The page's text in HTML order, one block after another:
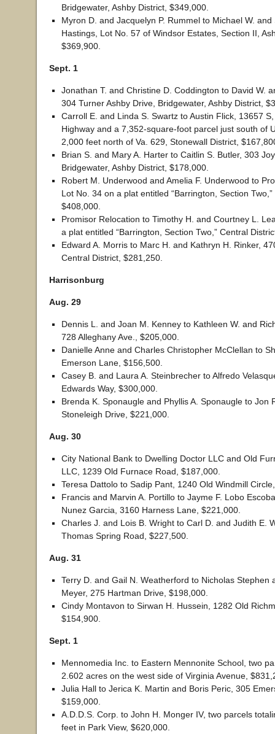
Bridgewater, Ashby District, $349,000.
Myron D. and Jacquelyn P. Rummel to Michael W. and
Hastings, Lot No. 57 of Windsor Estates, Section II,
$369,900.
Sept. 1
Jonathan T. and Christine D. Coddington to David W.
304 Turner Ashby Drive, Bridgewater, Ashby District,
Carroll E. and Linda S. Swartz to Austin Flick, 13657
Highway and a 7,352-square-foot parcel just south of
2,000 feet north of Va. 629, Stonewall District,
Brian S. and Mary A. Harter to Caitlin S. Butler, 303
Bridgewater, Ashby District, $178,000.
Robert M. Underwood and Amelia F. Underwood to
Lot No. 34 on a plat entitled “Barrington, Section
$408,000.
Promisor Relocation to Timothy H. and Courtney L.
a plat entitled “Barrington, Section Two,” Central
Edward A. Morris to Marc H. and Kathryn H. Rinker,
Central District, $281,250.
Harrisonburg
Aug. 29
Dennis L. and Joan M. Kenney to Kathleen W. and
728 Alleghany Ave., $205,000.
Danielle Anne and Charles Christopher McClellan to
Emerson Lane, $156,500.
Casey B. and Laura A. Steinbrecher to Alfredo
Edwards Way, $300,000.
Brenda K. Sponaugle and Phyllis A. Sponaugle to Jon
Stoneleigh Drive, $221,000.
Aug. 30
City National Bank to Dwelling Doctor LLC and Old
LLC, 1239 Old Furnace Road, $187,000.
Teresa Dattolo to Sadip Pant, 1240 Old Windmill
Francis and Marvin A. Portillo to Jayme F. Lobo
Nunez Garcia, 3160 Harness Lane, $221,000.
Charles J. and Lois B. Wright to Carl D. and Judith E.
Thomas Spring Road, $227,500.
Aug. 31
Terry D. and Gail N. Weatherford to Nicholas Stephen
Meyer, 275 Hartman Drive, $198,000.
Cindy Montavon to Sirwan H. Hussein, 1282 Old
$154,900.
Sept. 1
Mennomedia Inc. to Eastern Mennonite School, two
2.602 acres on the west side of Virginia Avenue,
Julia Hall to Jerica K. Martin and Boris Peric, 305
$159,000.
A.D.D.S. Corp. to John H. Monger IV, two parcels
feet in Park View, $620,000.